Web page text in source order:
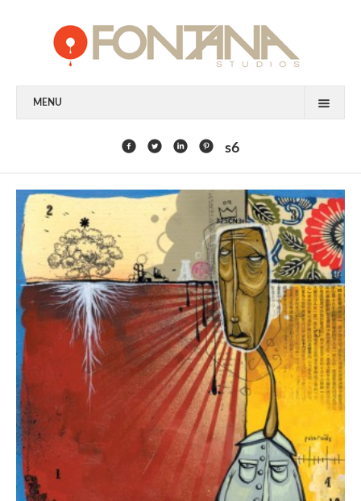
MENU
PAINTING
MIXED MEDIA
SCULPTURE
COMMISSION
DESIGN
BOOK DESIGN
GRAPHIC DESIGN
APPAREL
IDENTITY
s6